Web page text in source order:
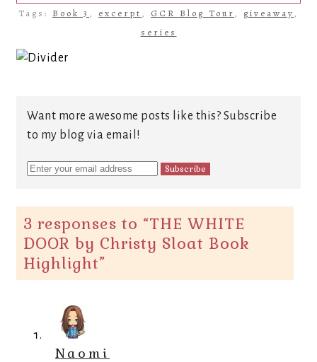
Tags: Book 3 , excerpt , GCR Blog Tour, giveaway,
series
Want more awesome posts like this? Subscribe
to my blog via email!
3 responses to “THE WHITE
DOOR by Christy Sloat Book
Highlight”
Naomi